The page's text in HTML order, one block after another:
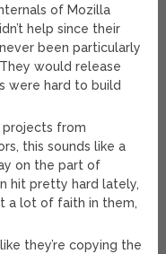
of Mozilla
help since their
been particularly
would release
were hard to build
projects from
this sounds like a
on the part of
hit pretty hard lately,
a lot of faith in them,
they’re copying the